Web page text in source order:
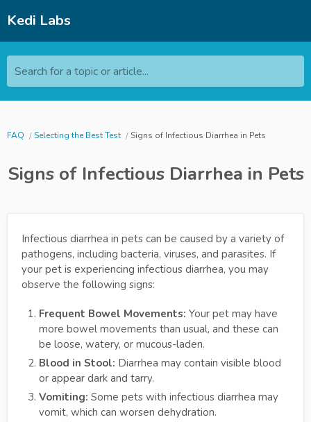
Kedi Labs
Search for a topic or article...
FAQ Selecting the Best Test Signs of Infectious Diarrhea in Pets
Signs of Infectious Diarrhea in Pets
Infectious diarrhea in pets can be caused by a variety of
pathogens, including bacteria, viruses, and parasites. If
your pet is experiencing infectious diarrhea, you may
observe the following signs:
Frequent Bowel Movements: Your pet may have
more bowel movements than usual, and these can
be loose, watery, or mucous-laden.
Blood in Stool: Diarrhea may contain visible blood
or appear dark and tarry.
Vomiting: Some pets with infectious diarrhea may
vomit, which can worsen dehydration.